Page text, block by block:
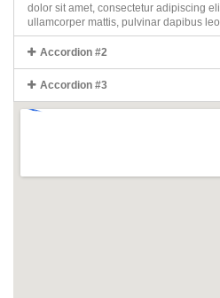
dolor sit amet, consectetur adipiscing
ullamcorper mattis, pulvinar dapibus leo.
Accordion #2
Accordion #3